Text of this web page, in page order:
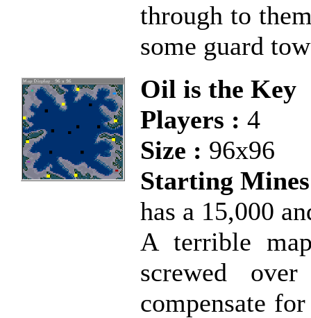
through to
some guard
Oil is the Key
Players : 4
Size : 96x96
Starting
has a 15,000
A terrible
screwed
compensate